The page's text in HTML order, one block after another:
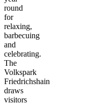
round
for
relaxing,
barbecuing
and
celebrating.
The
Volkspark
Friedrichshain
draws
visitors